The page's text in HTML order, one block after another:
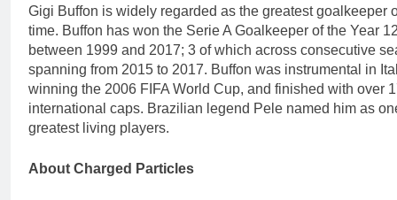
Gigi Buffon is widely regarded as the greatest goalkeeper
time. Buffon has won the Serie A Goalkeeper of the Year
between 1999 and 2017; 3 of which across consecutive
spanning from 2015 to 2017. Buffon was instrumental in
winning the 2006 FIFA World Cup, and finished with over
international caps. Brazilian legend Pele named him as
greatest living players.
About Charged Particles